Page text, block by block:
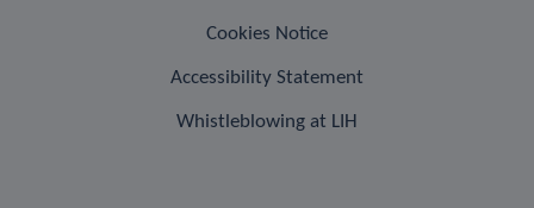
Cookies Notice
Accessibility Statement
Whistleblowing at LIH